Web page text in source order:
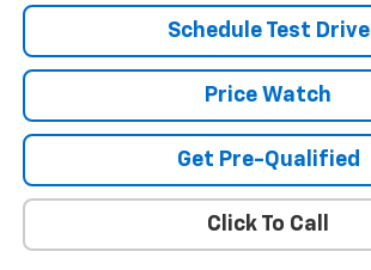
Schedule Test Drive
Price Watch
Get Pre-Qualified
Click To Call